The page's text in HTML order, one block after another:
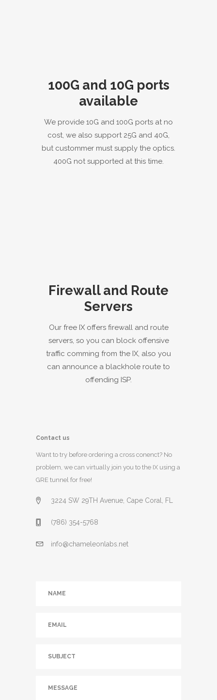
100G and 10G ports
available
We provide 10G and 100G ports at no
cost, we also support 25G and 40G,
but custommer must supply the optics.
400G not supported at this time.
Firewall and Route
Servers
Our free IX offers firewall and route
servers, so you can block offensive
traffic comming from the IX, also you
can announce a blackhole route to
offending ISP.
Contact us
Want to try before ordering a cross conenct? No
problem, we can virtually join you to the IX using a
GRE tunnel for free!
3224 SW 29TH Avenue, Cape Coral, FL
(786) 354-5768
info@chameleonlabs.net